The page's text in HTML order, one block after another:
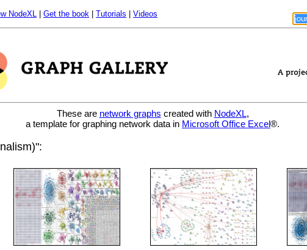
NodeXL Get the book Tutorials Videos
These are network graphs created with NodeXL,
a template for graphing network data in Microsoft Office Excel®.